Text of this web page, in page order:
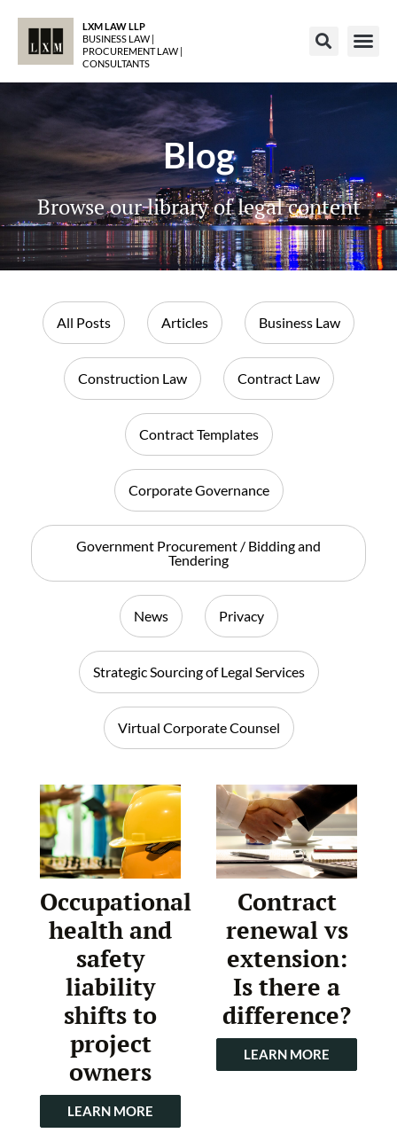
LXM LAW LLP
BUSINESS LAW |
PROCUREMENT LAW |
CONSULTANTS
Blog
Browse our library of legal content
All Posts Articles Business Law
Construction Law Contract Law
Contract Templates
Corporate Governance
Government Procurement / Bidding and
Tendering
News Privacy
Strategic Sourcing of Legal Services
Virtual Corporate Counsel
Occupational
health and
safety
liability
shifts to
project
owners
LEARN MORE
Contract
renewal vs
extension:
Is there a
difference?
LEARN MORE